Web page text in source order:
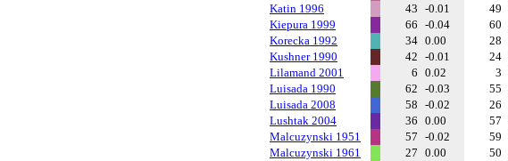
Katin 1996
43 -0.01 49
Kiepura 1999
66 -0.04 60
Korecka 1992
34 0.00 28
Kushner 1990
42 -0.01 24
Lilamand 2001
6 0.02 3
Luisada 1990
62 -0.03 55
Luisada 2008
58 -0.02 26
Lushtak 2004
36 0.00 57
Malcuzynski 1951
57 -0.02 59
Malcuzynski 1961
27 0.00 50